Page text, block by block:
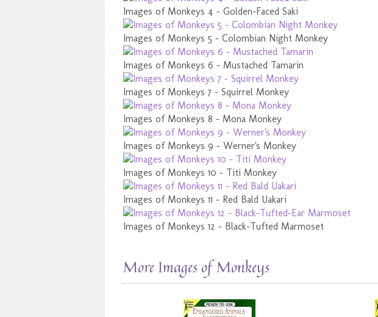
Images of Monkeys 4 - Golden-Faced Saki
Images of Monkeys 5 - Colombian Night Monkey
Images of Monkeys 6 - Mustached Tamarin
Images of Monkeys 7 - Squirrel Monkey
Images of Monkeys 8 - Mona Monkey
Images of Monkeys 9 - Werner's Monkey
Images of Monkeys 10 - Titi Monkey
Images of Monkeys 11 - Red Bald Uakari
Images of Monkeys 12 - Black-Tufted Marmoset
More Images of Monkeys